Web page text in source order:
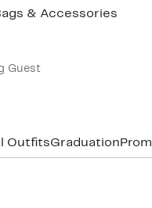
& Accessories
Guest
OutfitsGraduation Prom